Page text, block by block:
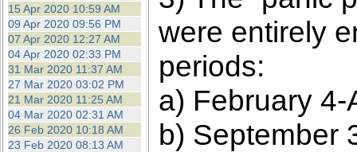
15 Apr 2020 10:59 AM
09 Apr 2020 09:56 PM
07 Apr 2020 12:27 AM
04 Apr 2020 02:33 PM
31 Mar 2020 11:37 AM
27 Mar 2020 03:02 PM
21 Mar 2020 11:25 AM
04 Mar 2020 02:31 AM
26 Feb 2020 10:18 AM
23 Feb 2020 08:13 AM
were entirely
periods:
a) February 4-
b) September